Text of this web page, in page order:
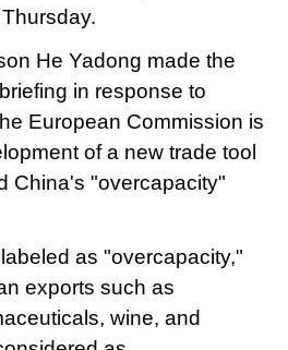
He Yadong made the
in response to
European Commission is
of a new trade tool
China's "overcapacity"
as "overcapacity,"
exports such as
wine, and